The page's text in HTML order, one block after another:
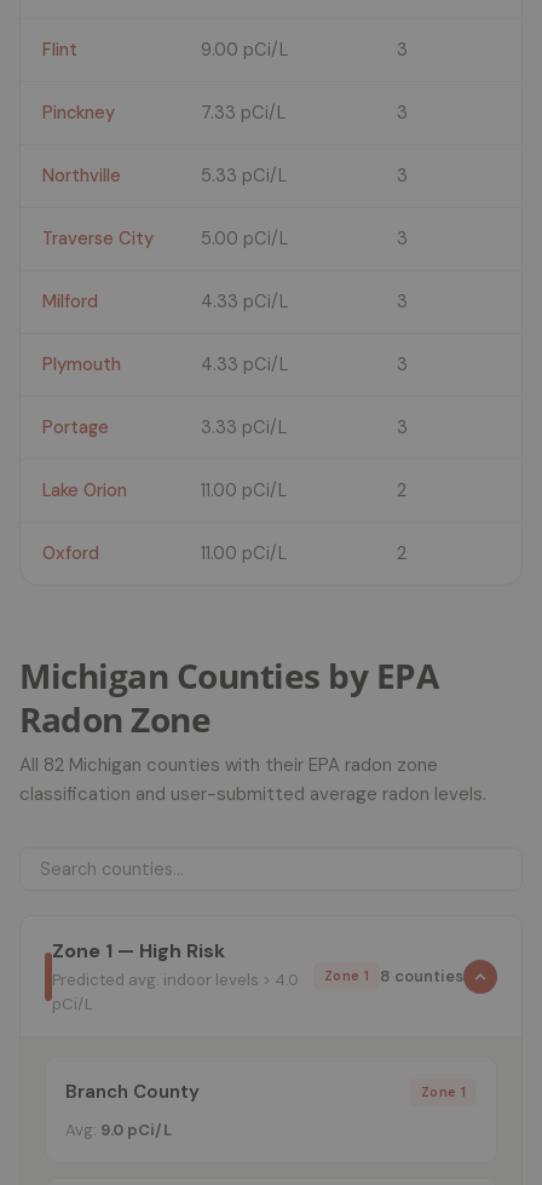
Flint 9.00 pCi/L 3
Pinckney 7.33 pCi/L 3
Northville 5.33 pCi/L 3
Traverse City 5.00 pCi/L 3
Milford 4.33 pCi/L 3
Plymouth 4.33 pCi/L 3
Portage 3.33 pCi/L 3
Lake Orion 11.00 pCi/L 2
Oxford 11.00 pCi/L 2
Michigan Counties by EPA
Radon Zone
All 82 Michigan counties with their EPA radon zone
classification and user-submitted average radon levels.
Zone 1 — High Risk
Predicted avg. indoor levels > 4.0
pCi/L
Zone 1 8 counties
Branch County Zone 1
Avg: 9.0 pCi/L